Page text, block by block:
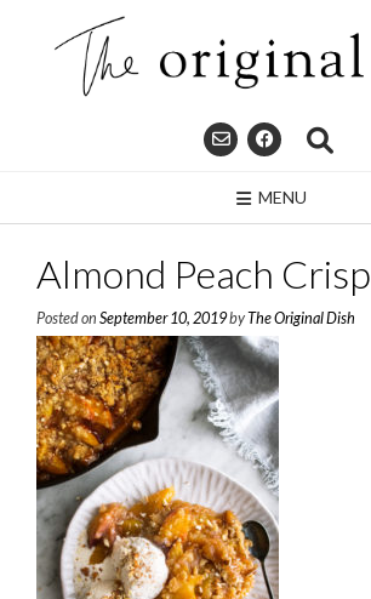
MENU
Almond Peach Crisp
Posted on September 10, 2019byThe Original Dish